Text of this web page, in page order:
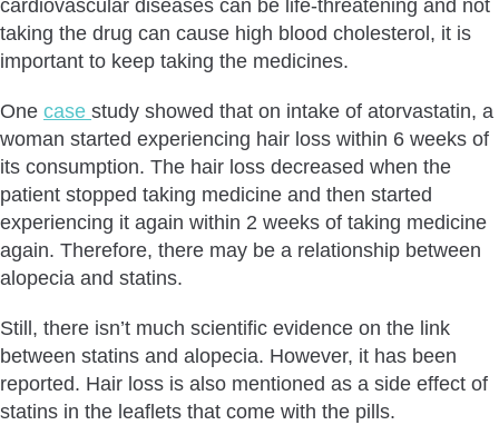
cardiovascular diseases can be life-threatening and not
taking the drug can cause high blood cholesterol, it is
important to keep taking the medicines.
One case study showed that on intake of atorvastatin, a
woman started experiencing hair loss within 6 weeks of
its consumption. The hair loss decreased when the
patient stopped taking medicine and then started
experiencing it again within 2 weeks of taking medicine
again. Therefore, there may be a relationship between
alopecia and statins.
Still, there isn’t much scientific evidence on the link
between statins and alopecia. However, it has been
reported. Hair loss is also mentioned as a side effect of
statins in the leaflets that come with the pills.